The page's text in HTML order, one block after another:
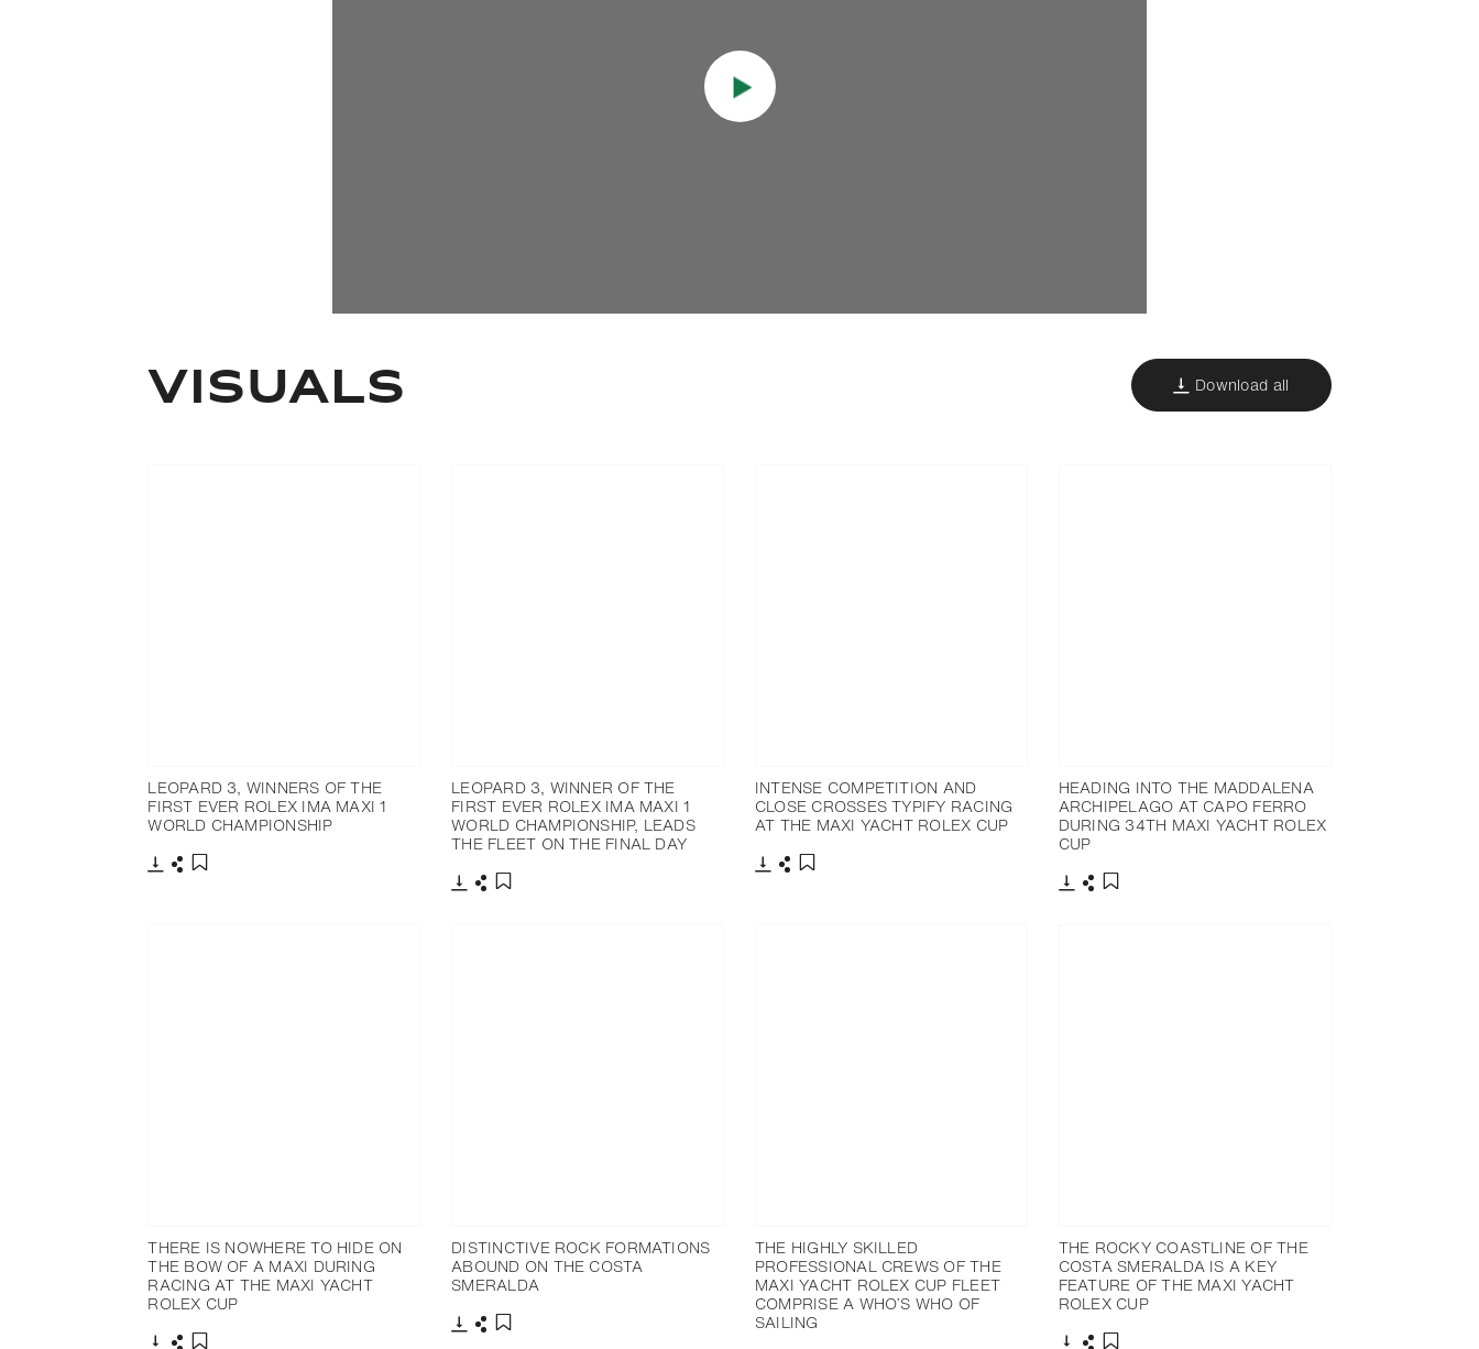
Visuals Download all
LEOPARD 3, WINNERS OF THE
FIRST EVER ROLEX IMA MAXI 1
WORLD CHAMPIONSHIP
LEOPARD 3, WINNER OF THE
FIRST EVER ROLEX IMA MAXI 1
WORLD CHAMPIONSHIP, LEADS
THE FLEET ON THE FINAL DAY
INTENSE COMPETITION AND
CLOSE CROSSES TYPIFY RACING
AT THE MAXI YACHT ROLEX CUP
HEADING INTO THE MADDALENA
ARCHIPELAGO AT CAPO FERRO
DURING 34TH MAXI YACHT ROLEX
CUP
THERE IS NOWHERE TO HIDE ON
THE BOW OF A MAXI DURING
RACING AT THE MAXI YACHT
ROLEX CUP
DISTINCTIVE ROCK FORMATIONS
ABOUND ON THE COSTA
SMERALDA
THE HIGHLY SKILLED
PROFESSIONAL CREWS OF THE
MAXI YACHT ROLEX CUP FLEET
COMPRISE A WHO’S WHO OF
SAILING
THE ROCKY COASTLINE OF THE
COSTA SMERALDA IS A KEY
FEATURE OF THE MAXI YACHT
ROLEX CUP